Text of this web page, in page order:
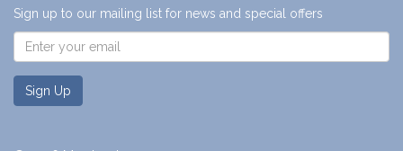
Sign up to our mailing list for news and special offers
Sign Up